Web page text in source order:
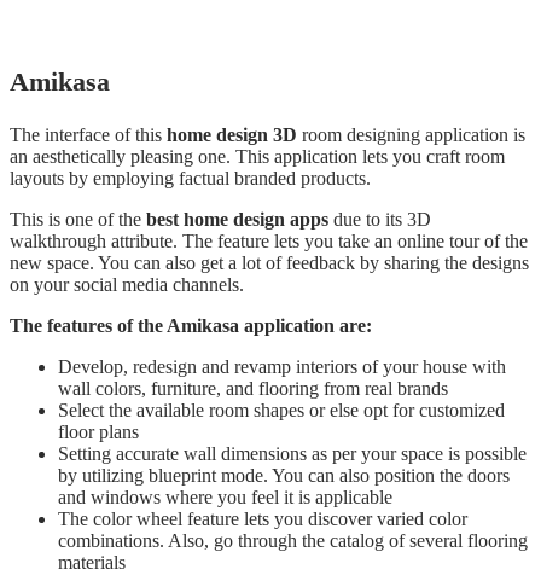
Amikasa
The interface of this home design 3D room designing application is
an aesthetically pleasing one. This application lets you craft room
layouts by employing factual branded products.
This is one of the best home design apps due to its 3D
walkthrough attribute. The feature lets you take an online tour of the
new space. You can also get a lot of feedback by sharing the designs
on your social media channels.
The features of the Amikasa application are:
Develop, redesign and revamp interiors of your house with
wall colors, furniture, and flooring from real brands
Select the available room shapes or else opt for customized
floor plans
Setting accurate wall dimensions as per your space is possible
by utilizing blueprint mode. You can also position the doors
and windows where you feel it is applicable
The color wheel feature lets you discover varied color
combinations. Also, go through the catalog of several flooring
materials